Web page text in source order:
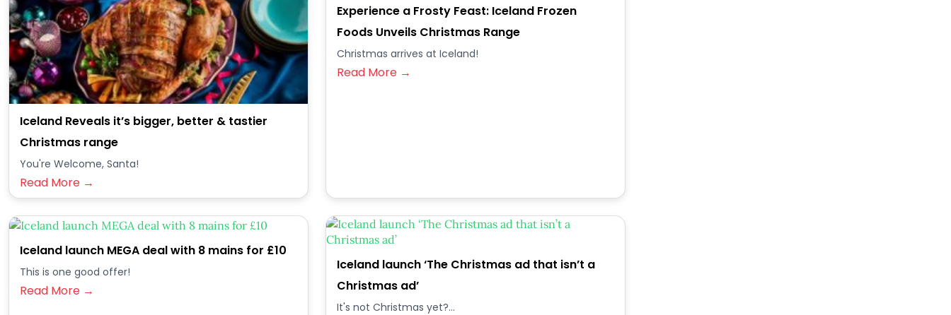
Iceland Reveals it’s bigger, better & tastier
Christmas range
You're Welcome, Santa!
Read More →
Experience a Frosty Feast: Iceland Frozen
Foods Unveils Christmas Range
Christmas arrives at Iceland!
Read More →
Iceland launch MEGA deal with 8 mains for £10
This is one good offer!
Read More →
Iceland launch ‘The Christmas ad that isn’t a
Christmas ad’
It's not Christmas yet?...